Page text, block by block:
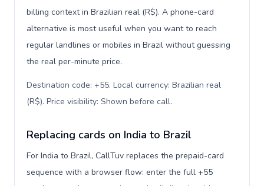
billing context in Brazilian real (R$). A phone-card
alternative is most useful when you want to reach
regular landlines or mobiles in Brazil without guessing
the real per-minute price.
Destination code: +55. Local currency: Brazilian real
(R$). Price visibility: Shown before call.
Replacing cards on India to Brazil
For India to Brazil, CallTuv replaces the prepaid-card
sequence with a browser flow: enter the full +55